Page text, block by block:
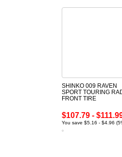
SHINKO 009 RAVEN
SPORT TOURING
FRONT TIRE
$107.79 -
You save $5.16 - $4.96